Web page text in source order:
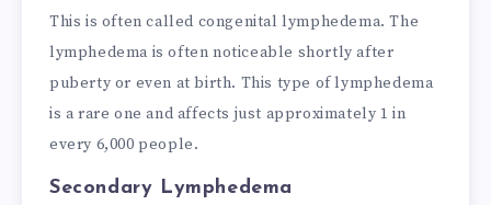
This is often called congenital lymphedema. The
lymphedema is often noticeable shortly after
puberty or even at birth. This type of lymphedema
is a rare one and affects just approximately 1 in
every 6,000 people.
Secondary Lymphedema